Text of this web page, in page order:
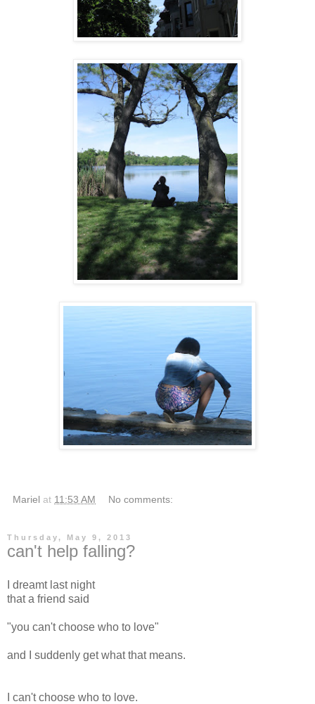
Mariel at 11:53 AM No comments:
Thursday, May 9, 2013
can't help falling?
I dreamt last night
that a friend said
"you can't choose who to love"
and I suddenly get what that means.
I can't choose who to love.